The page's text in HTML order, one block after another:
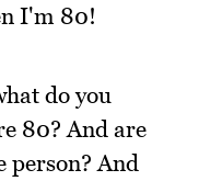
I'm 80!
do you
80? And are
person? And